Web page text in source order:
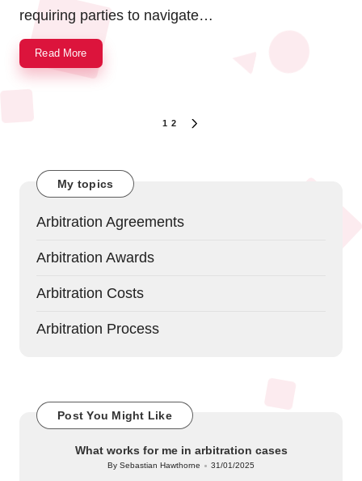
requiring parties to navigate…
Read More
1 2
My topics
Arbitration Agreements
Arbitration Awards
Arbitration Costs
Arbitration Process
Post You Might Like
What works for me in arbitration cases
Posted
BySebastian Hawthorne 31/01/2025